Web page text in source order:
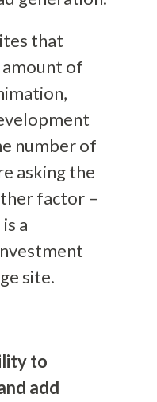
that
amount of
number of
asking the
factor –
a
site.
to
add